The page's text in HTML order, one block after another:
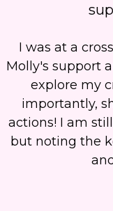
I was at a
Molly's support
explore my
importantly,
actions! I am
but noting the